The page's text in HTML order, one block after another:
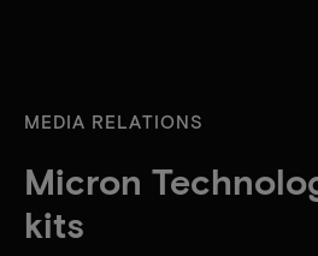
MEDIA RELATIONS
Micron
kits